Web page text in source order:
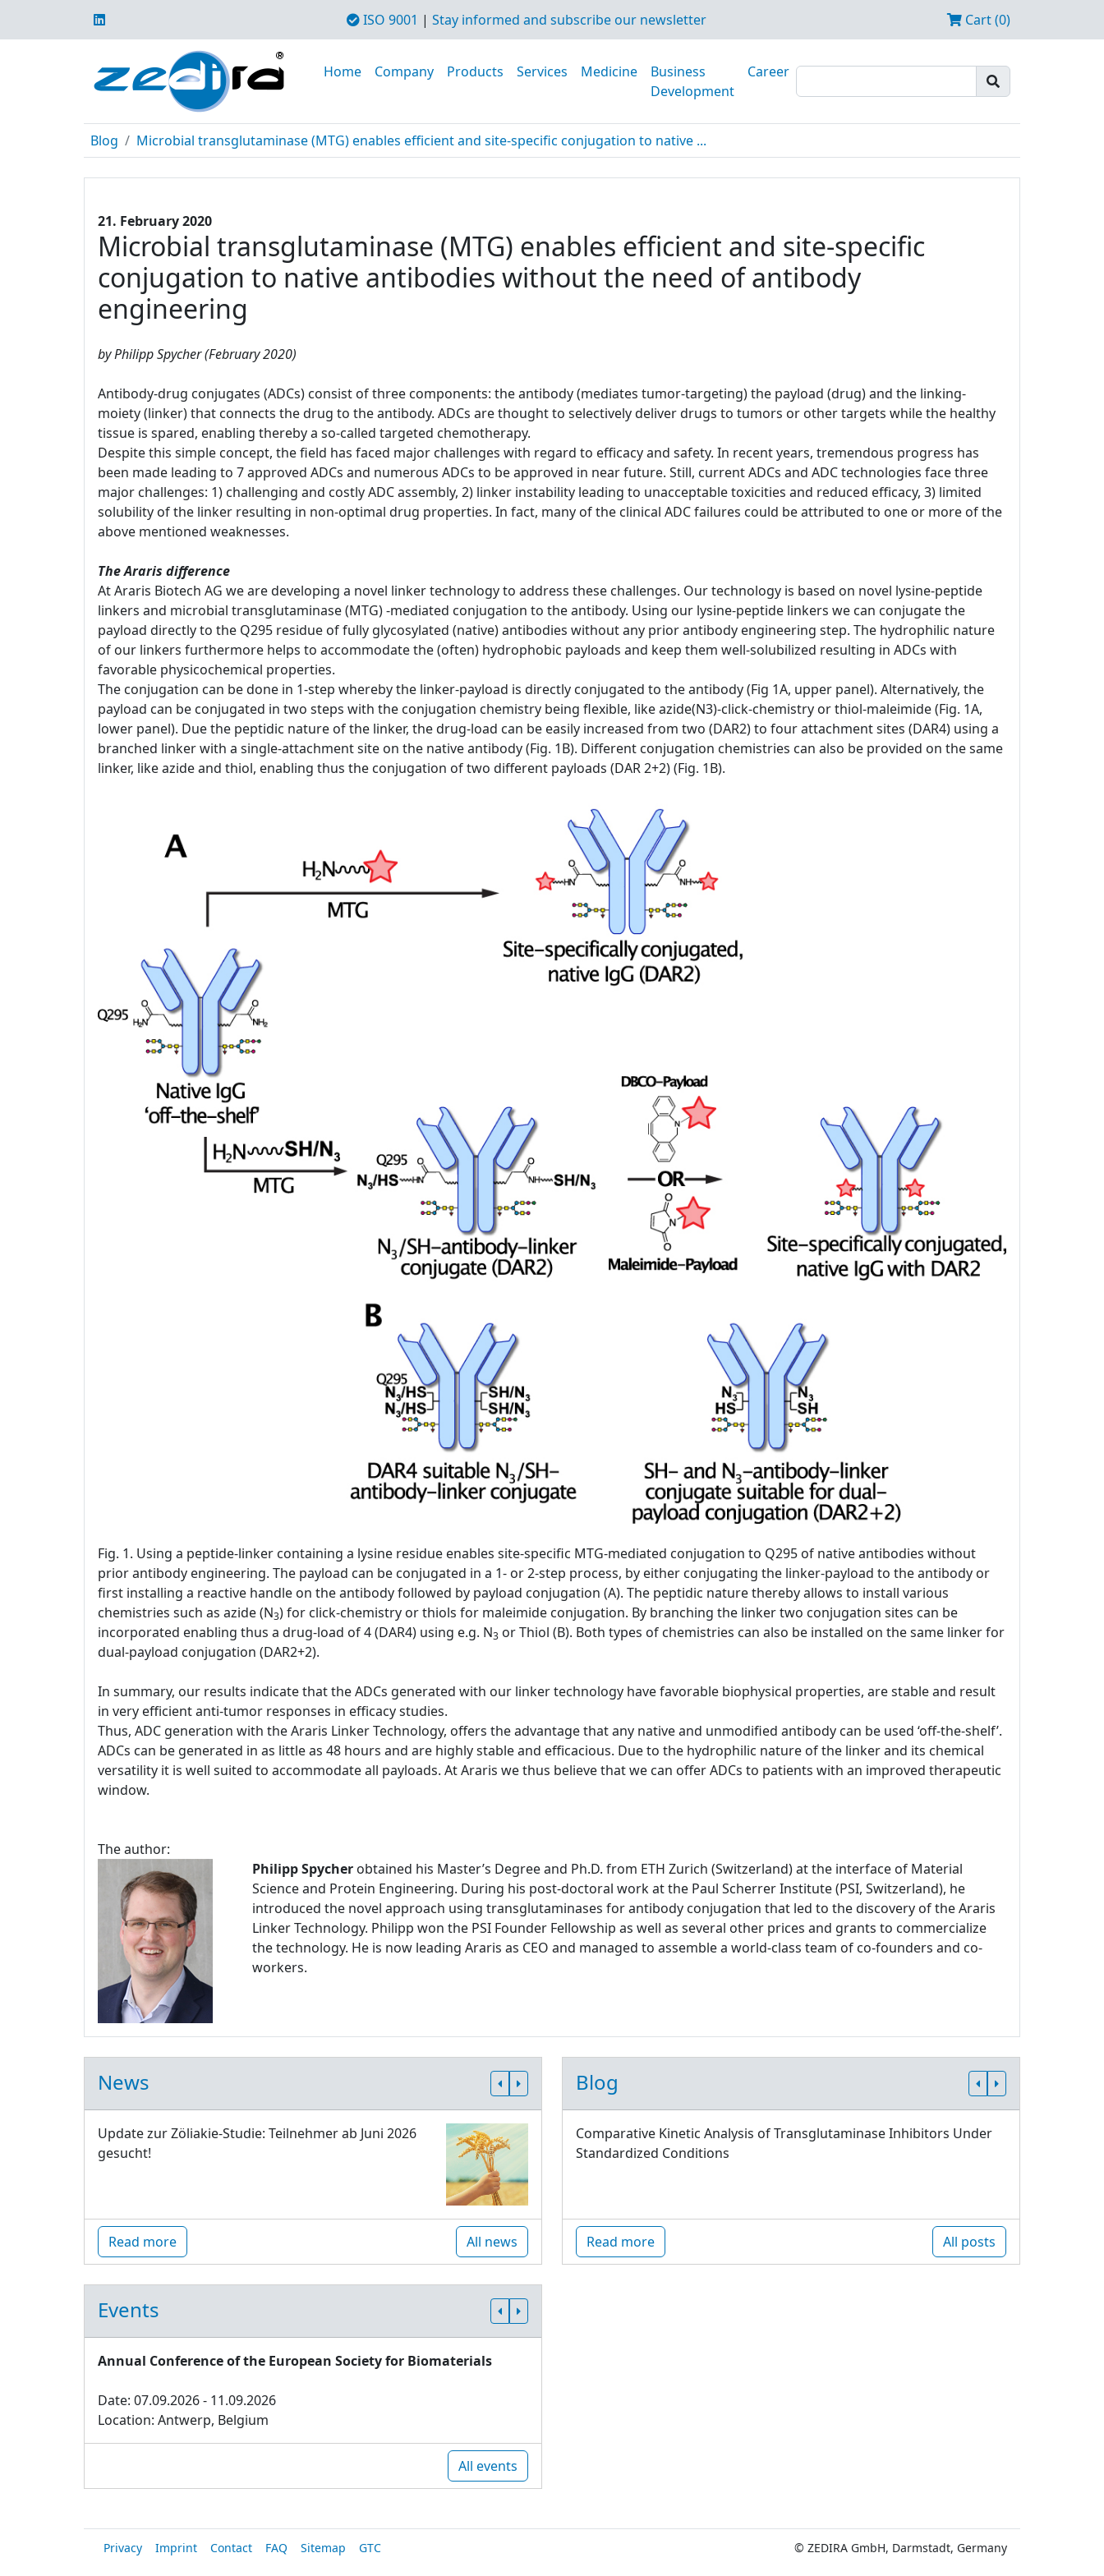
ISO 9001 | Stay informed and subscribe our newsletter Cart (0)
Home Company Products Services Medicine
Business
Development
Career
Blog Microbial transglutaminase (MTG) enables efficient and site-specific conjugation to native ...
21. February 2020
Microbial transglutaminase (MTG) enables efficient and site-specific
conjugation to native antibodies without the need of antibody
engineering
by Philipp Spycher (February 2020)
Antibody-drug conjugates (ADCs) consist of three components: the antibody (mediates tumor-targeting) the payload (drug) and the linking-
moiety (linker) that connects the drug to the antibody. ADCs are thought to selectively deliver drugs to tumors or other targets while the healthy
tissue is spared, enabling thereby a so-called targeted chemotherapy.
Despite this simple concept, the field has faced major challenges with regard to efficacy and safety. In recent years, tremendous progress has
been made leading to 7 approved ADCs and numerous ADCs to be approved in near future. Still, current ADCs and ADC technologies face three
major challenges: 1) challenging and costly ADC assembly, 2) linker instability leading to unacceptable toxicities and reduced efficacy, 3) limited
solubility of the linker resulting in non-optimal drug properties. In fact, many of the clinical ADC failures could be attributed to one or more of the
above mentioned weaknesses.
The Araris difference
At Araris Biotech AG we are developing a novel linker technology to address these challenges. Our technology is based on novel lysine-peptide
linkers and microbial transglutaminase (MTG) -mediated conjugation to the antibody. Using our lysine-peptide linkers we can conjugate the
payload directly to the Q295 residue of fully glycosylated (native) antibodies without any prior antibody engineering step. The hydrophilic nature
of our linkers furthermore helps to accommodate the (often) hydrophobic payloads and keep them well-solubilized resulting in ADCs with
favorable physicochemical properties.
The conjugation can be done in 1-step whereby the linker-payload is directly conjugated to the antibody (Fig 1A, upper panel). Alternatively, the
payload can be conjugated in two steps with the conjugation chemistry being flexible, like azide(N3)-click-chemistry or thiol-maleimide (Fig. 1A,
lower panel). Due the peptidic nature of the linker, the drug-load can be easily increased from two (DAR2) to four attachment sites (DAR4) using a
branched linker with a single-attachment site on the native antibody (Fig. 1B). Different conjugation chemistries can also be provided on the same
linker, like azide and thiol, enabling thus the conjugation of two different payloads (DAR 2+2) (Fig. 1B).
Fig. 1. Using a peptide-linker containing a lysine residue enables site-specific MTG-mediated conjugation to Q295 of native antibodies without
prior antibody engineering. The payload can be conjugated in a 1- or 2-step process, by either conjugating the linker-payload to the antibody or
first installing a reactive handle on the antibody followed by payload conjugation (A). The peptidic nature thereby allows to install various
chemistries such as azide (N3) for click-chemistry or thiols for maleimide conjugation. By branching the linker two conjugation sites can be
incorporated enabling thus a drug-load of 4 (DAR4) using e.g. N3 or Thiol (B). Both types of chemistries can also be installed on the same linker for
dual-payload conjugation (DAR2+2).
In summary, our results indicate that the ADCs generated with our linker technology have favorable biophysical properties, are stable and result
in very efficient anti-tumor responses in efficacy studies.
Thus, ADC generation with the Araris Linker Technology, offers the advantage that any native and unmodified antibody can be used ‘off-the-shelf’.
ADCs can be generated in as little as 48 hours and are highly stable and efficacious. Due to the hydrophilic nature of the linker and its chemical
versatility it is well suited to accommodate all payloads. At Araris we thus believe that we can offer ADCs to patients with an improved therapeutic
window.
The author:
Philipp Spycher obtained his Master’s Degree and Ph.D. from ETH Zurich (Switzerland) at the interface of Material
Science and Protein Engineering. During his post-doctoral work at the Paul Scherrer Institute (PSI, Switzerland), he
introduced the novel approach using transglutaminases for antibody conjugation that led to the discovery of the Araris
Linker Technology. Philipp won the PSI Founder Fellowship as well as several other prices and grants to commercialize
the technology. He is now leading Araris as CEO and managed to assemble a world-class team of co-founders and co-
workers.
News
Update zur Zöliakie-Studie: Teilnehmer ab Juni 2026
gesucht!
Read more All news
Blog
Comparative Kinetic Analysis of Transglutaminase Inhibitors Under
Standardized Conditions
Read more All posts
Events
Annual Conference of the European Society for Biomaterials
Date: 07.09.2026 - 11.09.2026
Location: Antwerp, Belgium
All events
Privacy Imprint Contact FAQ Sitemap GTC © ZEDIRA GmbH, Darmstadt, Germany